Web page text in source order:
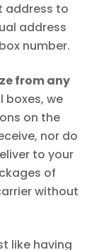
address to
address
number.
from any
we
on the
nor do
to your
of
without
like having